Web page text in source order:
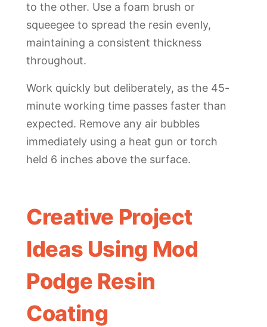
to the other. Use a foam brush or
squeegee to spread the resin evenly,
maintaining a consistent thickness
throughout.
Work quickly but deliberately, as the 45-
minute working time passes faster than
expected. Remove any air bubbles
immediately using a heat gun or torch
held 6 inches above the surface.
Creative Project
Ideas Using Mod
Podge Resin
Coating